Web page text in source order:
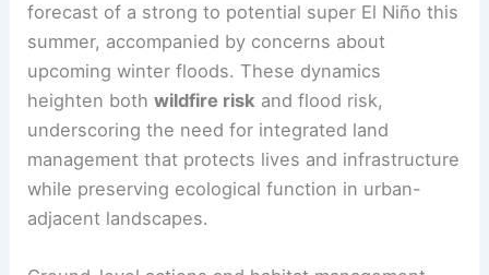
forecast of a strong to potential super El Niño this
summer, accompanied by concerns about
upcoming winter floods. These dynamics
heighten bothwildfire risk and flood risk,
underscoring the need for integrated land
management that protects lives and infrastructure
while preserving ecological function in urban-
adjacent landscapes.